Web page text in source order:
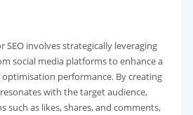
SEO involves strategically leveraging
social media platforms to enhance a
optimisation performance. By creating
with the target audience,
such as likes, shares, and comments,